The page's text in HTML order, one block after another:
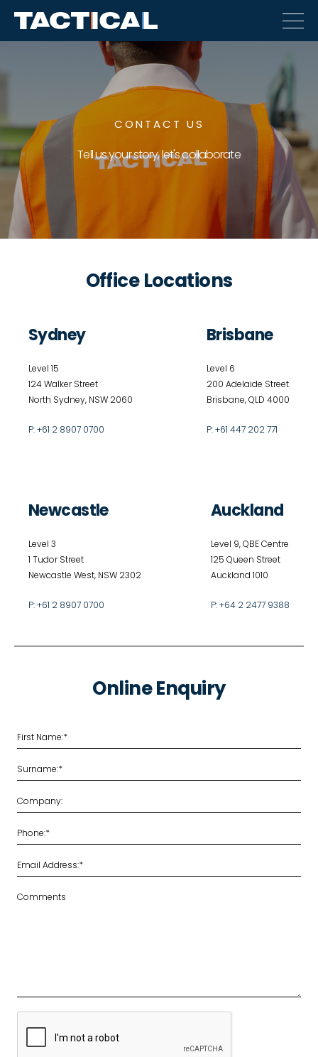
CONTACT US
Tell us your story, let's collaborate
Office Locations
Sydney
Level 15
124 Walker Street
North Sydney, NSW 2060
P:+61 2 8907 0700
Brisbane
Level 6
200 Adelaide Street
Brisbane, QLD 4000
P:+61 447 202 771
Newcastle
Level 3
1 Tudor Street
Newcastle West, NSW 2302
P:+61 2 8907 0700
Auckland
Level 9, QBE Centre
125 Queen Street
Auckland 1010
P:+64 2 2477 9388
Online Enquiry